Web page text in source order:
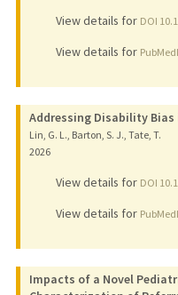
View details for DOI
View details for
Addressing Disability
Lin, G. L., Barton, S. J., Tate, T.
2026
View details for DOI
View details for
Impacts of a Novel